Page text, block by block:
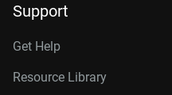
Support
Get Help
Resource Library